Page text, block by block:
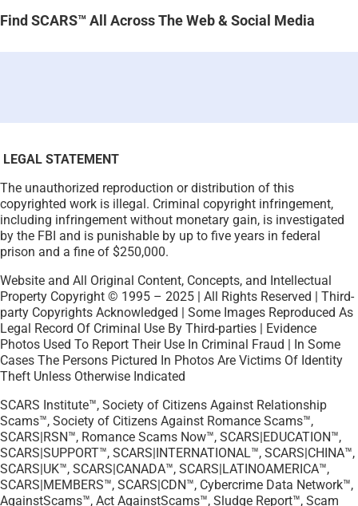
Find SCARS™ All Across The Web & Social Media
LEGAL STATEMENT
The unauthorized reproduction or distribution of this
copyrighted work is illegal. Criminal copyright infringement,
including infringement without monetary gain, is investigated
by the FBI and is punishable by up to five years in federal
prison and a fine of $250,000.
Website and All Original Content, Concepts, and Intellectual
Property Copyright © 1995 – 2025 | All Rights Reserved | Third-
party Copyrights Acknowledged | Some Images Reproduced As
Legal Record Of Criminal Use By Third-parties | Evidence
Photos Used To Report Their Use In Criminal Fraud | In Some
Cases The Persons Pictured In Photos Are Victims Of Identity
Theft Unless Otherwise Indicated
SCARS Institute™, Society of Citizens Against Relationship
Scams™, Society of Citizens Against Romance Scams™,
SCARS|RSN™, Romance Scams Now™, SCARS|EDUCATION™,
SCARS|SUPPORT™, SCARS|INTERNATIONAL™, SCARS|CHINA™,
SCARS|UK™, SCARS|CANADA™, SCARS|LATINOAMERICA™,
SCARS|MEMBERS™, SCARS|CDN™, Cybercrime Data Network™,
AgainstScams™, Act AgainstScams™, Sludge Report™, Scam